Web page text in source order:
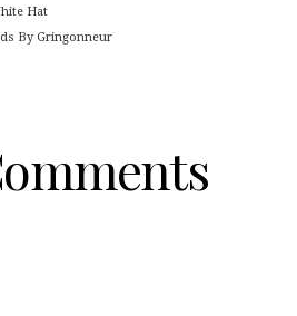
Hat
By Gringonneur